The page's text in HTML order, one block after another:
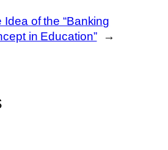
Idea of the “Banking
in Education”
→